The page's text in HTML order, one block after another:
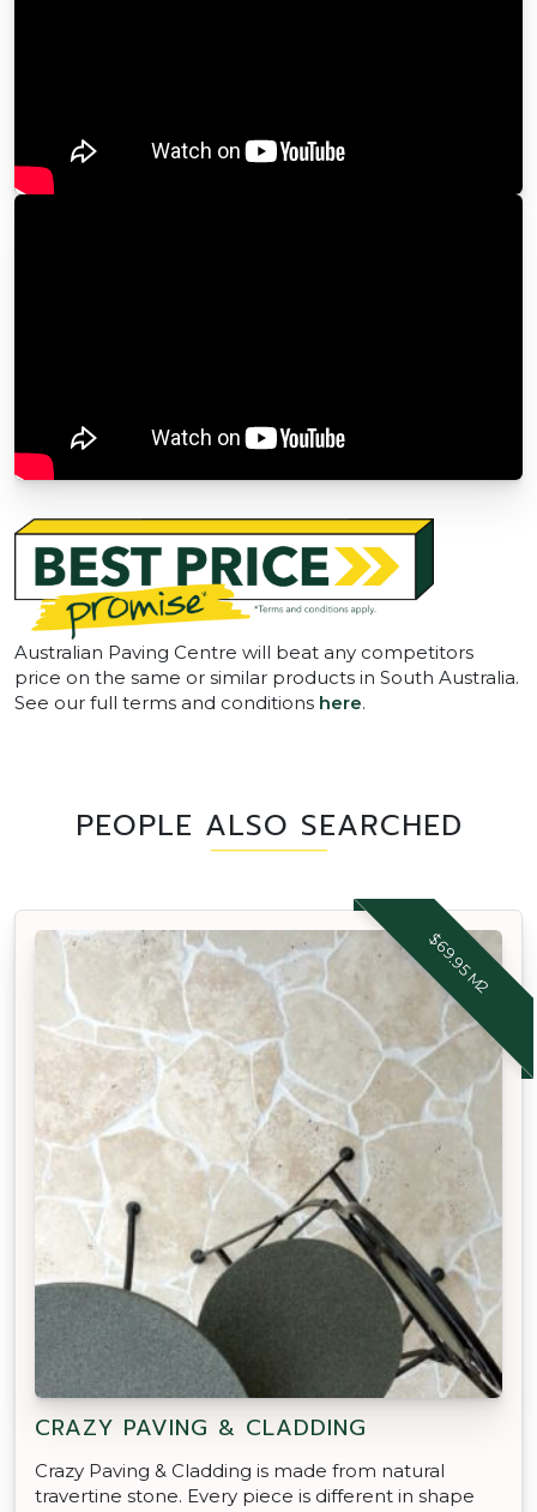
Australian Paving Centre will beat any competitors
price on the same or similar products in South Australia.
See our full terms and conditions here.
PEOPLE ALSO SEARCHED
$69.95 M2
CRAZY PAVING & CLADDING
Crazy Paving & Cladding is made from natural
travertine stone. Every piece is different in shape